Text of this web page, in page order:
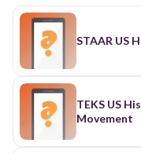
STAAR US
TEKS US
Movement